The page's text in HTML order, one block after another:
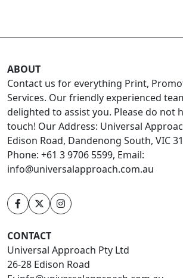
ABOUT
Contact us for everything Print,
Services. Our friendly experienced
delighted to assist you. Please do not
touch! Our Address: Universal
Edison Road, Dandenong South, VIC
Phone: +61 3 9706 5599, Email:
info@universalapproach.com.au
CONTACT
Universal Approach Pty Ltd
26-28 Edison Road